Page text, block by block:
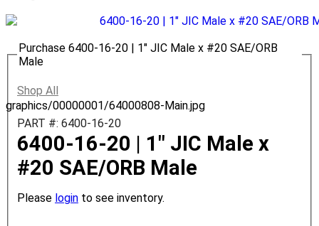
graphics/00000001/64000808-Main.jpg
Purchase 6400-16-20 | 1" JIC Male x #20 SAE/ORB
Male
Shop All
PART #: 6400-16-20
6400-16-20 | 1" JIC Male x
#20 SAE/ORB Male
Please login to see inventory.